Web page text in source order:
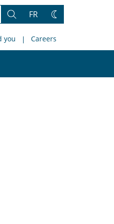
Search
FR
Change
you Careers